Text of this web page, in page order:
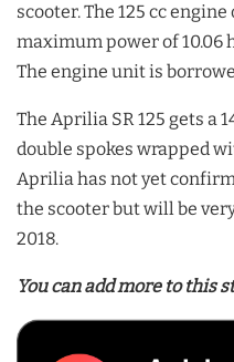
scooter. The 125 cc
maximum power of 10.06
The engine unit is
The Aprilia SR 125 gets a
double spokes wrapped
Aprilia has not yet
the scooter but will be
2018.
You can add more to this